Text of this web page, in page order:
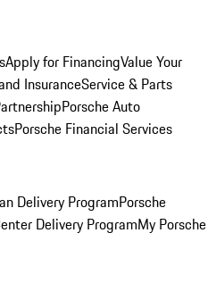
Apply for FinancingValue Your
InsuranceService & Parts
Porsche Auto
Porsche Financial Services
Delivery ProgramPorsche
Delivery ProgramMy Porsche